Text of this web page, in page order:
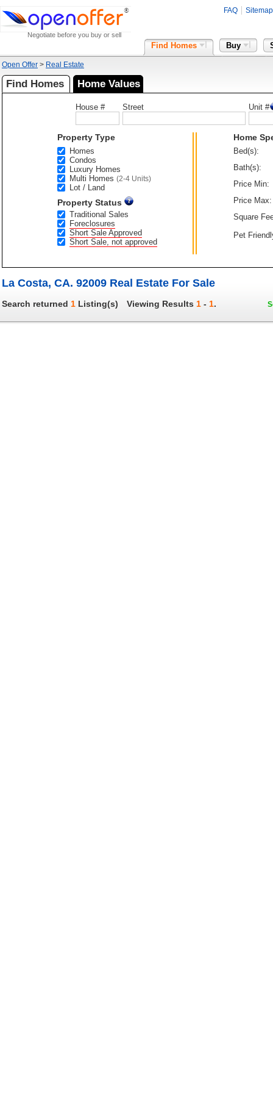
Negotiate before you buy or sell
FAQ Sitemap
Find Homes Buy
Open Offer > Real Estate
Find Homes Home Values
House # Street Unit #
Property Type
Homes
Condos
Luxury Homes
Multi Homes (2-4 Units)
Lot / Land
Property Status
Traditional Sales
Foreclosures
Short Sale Approved
Short Sale, not approved
Home
Bed(s):
Bath(s):
Price Min:
Price Max:
Square
Pet
La Costa, CA. 92009 Real Estate For Sale
Search returned 1 Listing(s) Viewing Results 1 - 1.